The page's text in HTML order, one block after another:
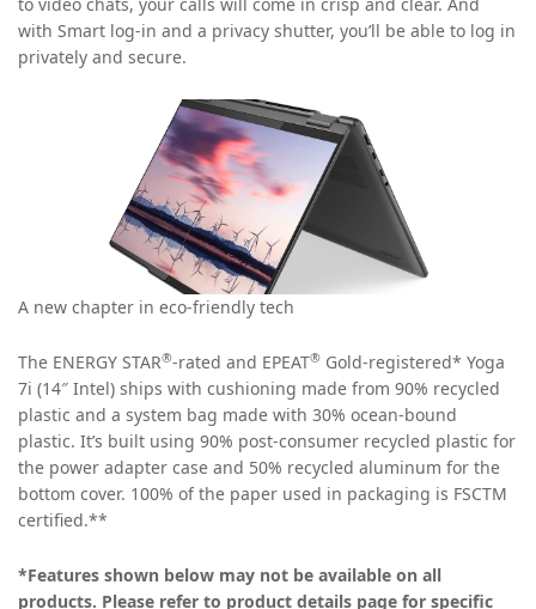
with Smart log-in and a privacy shutter, you’ll be able to log in
privately and secure.
A new chapter in eco-friendly tech
The ENERGY STAR®-rated and EPEAT® Gold-registered* Yoga
7i (14″ Intel) ships with cushioning made from 90% recycled
plastic and a system bag made with 30% ocean-bound
plastic. It’s built using 90% post-consumer recycled plastic for
the power adapter case and 50% recycled aluminum for the
bottom cover. 100% of the paper used in packaging is FSCTM
certified.**
*Features shown below may not be available on all
products. Please refer to product details page for specific